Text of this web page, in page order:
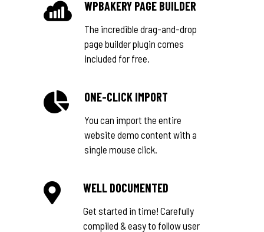
WPBAKERY PAGE BUILDER
The incredible drag-and-drop
page builder plugin comes
included for free.
ONE-CLICK IMPORT
You can import the entire
website demo content with a
single mouse click.
WELL DOCUMENTED
Get started in time! Carefully
compiled & easy to follow user